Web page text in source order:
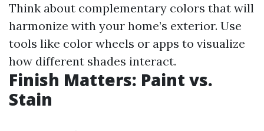
Think about complementary colors that will
harmonize with your home’s exterior. Use
tools like color wheels or apps to visualize
how different shades interact.
Finish Matters: Paint vs.
Stain